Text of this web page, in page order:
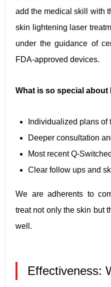
add the medical skill with
skin lightening laser
under the guidance of
FDA-approved devices.
What is so special about
Individualized plans of
Deeper consultation
Most recent Q-
Clear follow ups and
We are adherents to
treat not only the skin but
well.
Effectiveness: